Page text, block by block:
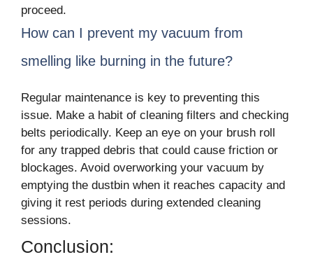
proceed.
How can I prevent my vacuum from
smelling like burning in the future?
Regular maintenance is key to preventing this
issue. Make a habit of cleaning filters and checking
belts periodically. Keep an eye on your brush roll
for any trapped debris that could cause friction or
blockages. Avoid overworking your vacuum by
emptying the dustbin when it reaches capacity and
giving it rest periods during extended cleaning
sessions.
Conclusion: